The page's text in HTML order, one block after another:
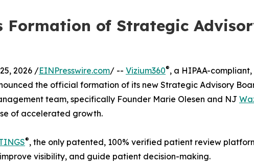
Formation of Strategic
2026 /EINPresswire.com/ -- Vizium360®, a HIPAA-
the official formation of its new Strategic Advisory
team, specifically Founder Marie Olesen and NJ
of accelerated growth.
®, the only patented, 100% verified patient review
visibility, and guide patient decision-making.